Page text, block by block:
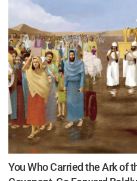
You Who Carried the Ark of